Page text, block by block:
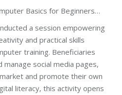
Basics for Beginners…
a session empowering
and practical skills
training. Beneficiaries
social media pages,
and promote their own
literacy, this activity opens